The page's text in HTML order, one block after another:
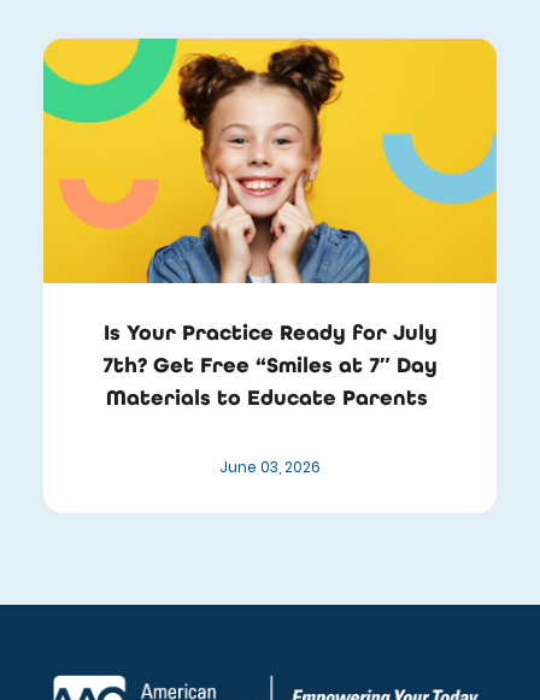
Is Your Practice Ready for July
7th? Get Free “Smiles at 7″ Day
Materials to Educate Parents
June 03, 2026